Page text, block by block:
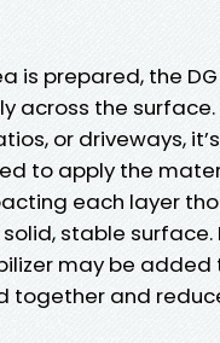
is prepared, the
across the surface.
or driveways, it’s
to apply the
each layer
stable surface.
may be added
together and